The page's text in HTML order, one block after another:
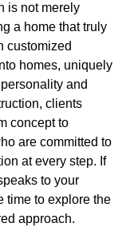
is not merely
a home that truly
customized
homes, uniquely
and
clients
concept to
are committed to
at every step. If
to your
time to explore the
approach.